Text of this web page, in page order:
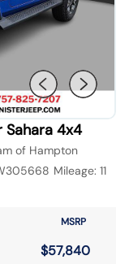
4x4
of Hampton
Mileage: 11
MSRP
$57,840